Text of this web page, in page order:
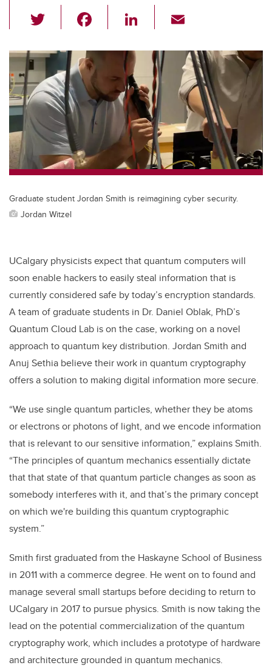
wi
tt
er
c
e
b
o
o
k
Li
k
dI
n
ail
Graduate student Jordan Smith is reimagining cyber security.
Jordan Witzel
UCalgary physicists expect that quantum computers will
soon enable hackers to easily steal information that is
currently considered safe by today’s encryption standards.
A team of graduate students in Dr. Daniel Oblak, PhD’s
Quantum Cloud Lab is on the case, working on a novel
approach to quantum key distribution. Jordan Smith and
Anuj Sethia believe their work in quantum cryptography
offers a solution to making digital information more secure.
“We use single quantum particles, whether they be atoms
or electrons or photons of light, and we encode information
that is relevant to our sensitive information,” explains Smith.
“The principles of quantum mechanics essentially dictate
that that state of that quantum particle changes as soon as
somebody interferes with it, and that’s the primary concept
on which we're building this quantum cryptographic
system.”
Smith first graduated from the Haskayne School of Business
in 2011 with a commerce degree. He went on to found and
manage several small startups before deciding to return to
UCalgary in 2017 to pursue physics. Smith is now taking the
lead on the potential commercialization of the quantum
cryptography work, which includes a prototype of hardware
and architecture grounded in quantum mechanics.